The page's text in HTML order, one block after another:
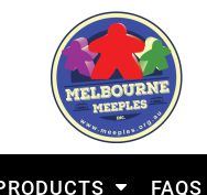
FAQS